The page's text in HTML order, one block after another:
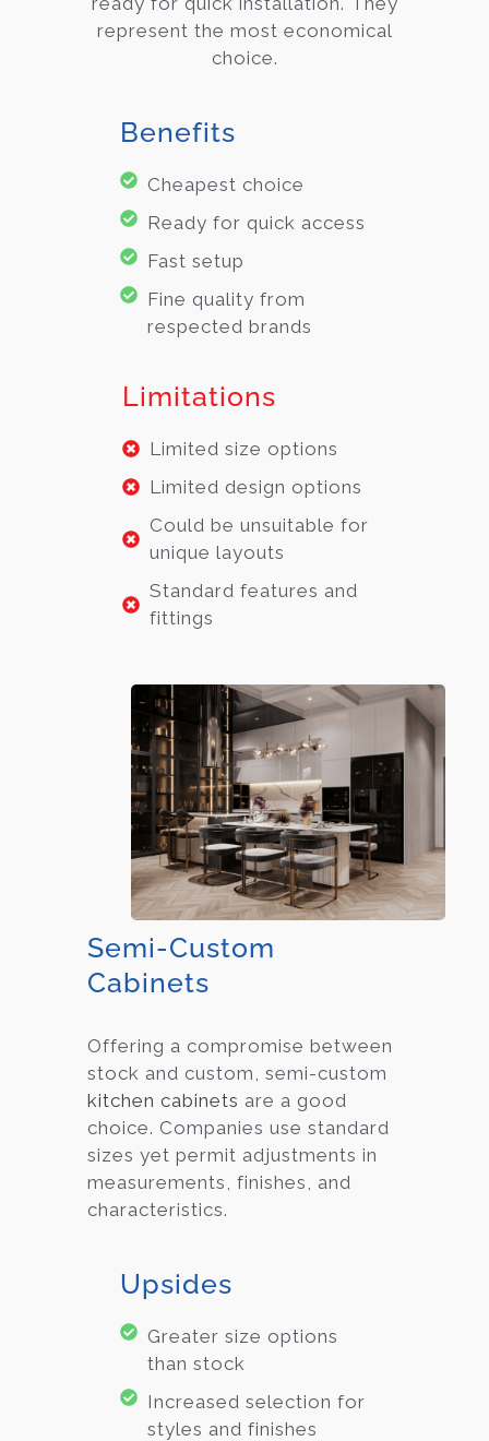
represent the most economical
choice.
Benefits
Cheapest choice
Ready for quick access
Fast setup
Fine quality from
respected brands
Limitations
Limited size options
Limited design options
Could be unsuitable for
unique layouts
Standard features and
fittings
Semi-Custom
Cabinets
Offering a compromise between
stock and custom, semi-custom
kitchen cabinets are a good
choice. Companies use standard
sizes yet permit adjustments in
measurements, finishes, and
characteristics.
Upsides
Greater size options
than stock
Increased selection for
styles and finishes